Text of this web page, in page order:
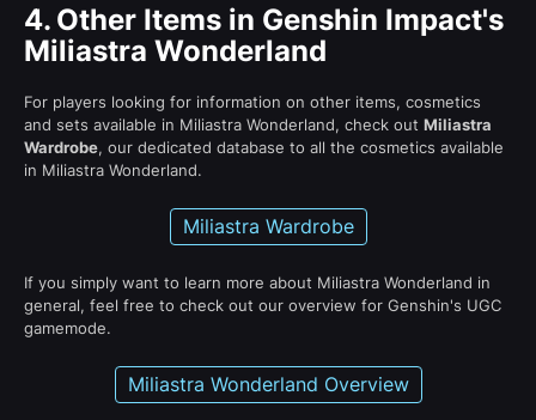
4. Other Items in Genshin Impact's
Miliastra Wonderland
For players looking for information on other items, cosmetics
and sets available in Miliastra Wonderland, check out Miliastra
Wardrobe, our dedicated database to all the cosmetics available
in Miliastra Wonderland.
Miliastra Wardrobe
If you simply want to learn more about Miliastra Wonderland in
general, feel free to check out our overview for Genshin's UGC
gamemode.
Miliastra Wonderland Overview